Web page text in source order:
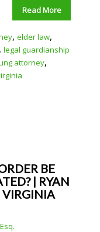
Read More
, elder law,
legal guardianship
attorney,
BE
| RYAN
VIRGINIA